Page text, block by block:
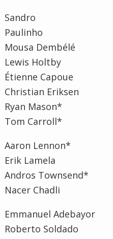
Sandro
Paulinho
Mousa Dembélé
Lewis Holtby
Étienne Capoue
Christian Eriksen
Ryan Mason*
Tom Carroll*
Aaron Lennon*
Erik Lamela
Andros Townsend*
Nacer Chadli
Emmanuel Adebayor
Roberto Soldado